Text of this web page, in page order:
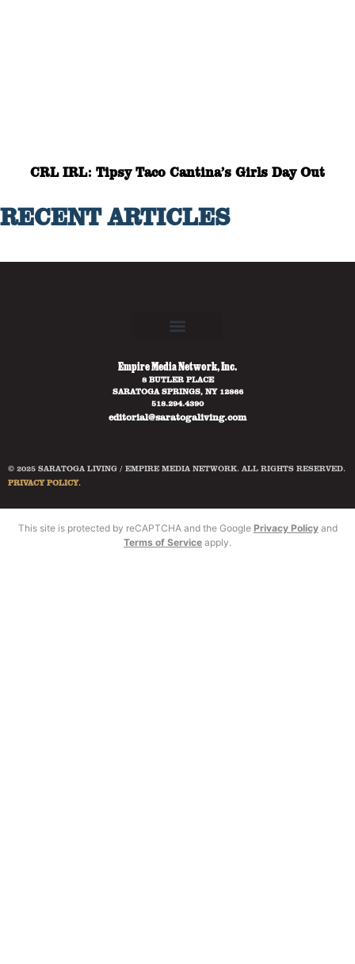
CRL IRL: Tipsy Taco Cantina’s Girls Day Out
RECENT ARTICLES
Empire Media Network, Inc.
8 BUTLER PLACE
SARATOGA SPRINGS, NY 12866
518.294.4390
editorial@saratogaliving.com
© 2025 SARATOGA LIVING / EMPIRE MEDIA NETWORK. ALL RIGHTS RESERVED.
PRIVACY POLICY.
This site is protected by reCAPTCHA and the Google Privacy Policyand
Terms of Service apply.